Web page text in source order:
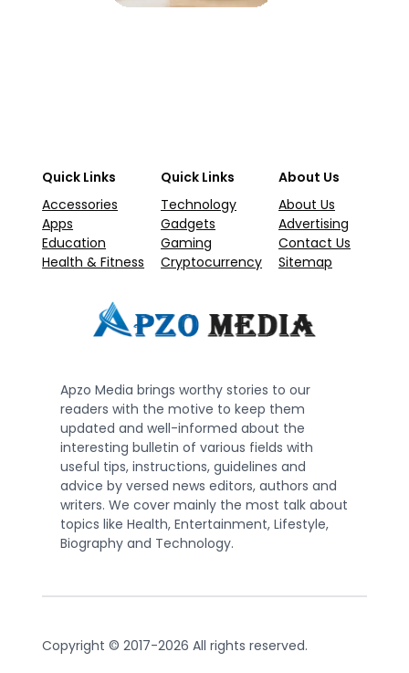
Quick Links
Accessories
Apps
Education
Health & Fitness
Quick Links
Technology
Gadgets
Gaming
Cryptocurrency
About Us
About Us
Advertising
Contact Us
Sitemap
Apzo Media brings worthy stories to our
readers with the motive to keep them
updated and well-informed about the
interesting bulletin of various fields with
useful tips, instructions, guidelines and
advice by versed news editors, authors and
writers. We cover mainly the most talk about
topics like Health, Entertainment, Lifestyle,
Biography and Technology.
Copyright © 2017-2026 All rights reserved.